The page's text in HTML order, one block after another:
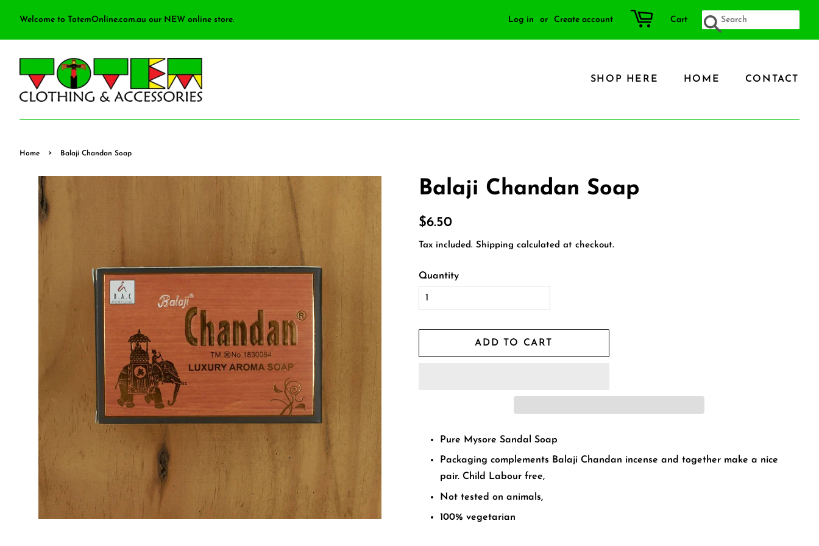
Welcome to TotemOnline.com.au our NEW online store. Log in or Create account Cart SEARCH
SHOP HERE HOME CONTACT
Home › Balaji Chandan Soap
Balaji Chandan Soap
Regular
$6.50
Tax included. Shipping calculated at checkout.
Quantity
ADD TO CART
Pure Mysore Sandal Soap
Packaging complements Balaji Chandan incense and together make a nice
pair. Child Labour free,
Not tested on animals,
100% vegetarian